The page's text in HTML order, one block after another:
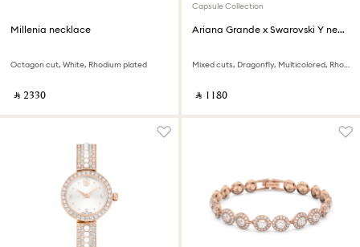
Millenia necklace
Octagon cut, White, Rhodium plated
‎ ⃁ ⁦2330⁩ ‎
Capsule Collection
Ariana Grande x Swarovski Y necklace
Mixed cuts, Dragonfly, Multicolored, Rhodium plated
‎ ⃁ ⁦1180⁩ ‎